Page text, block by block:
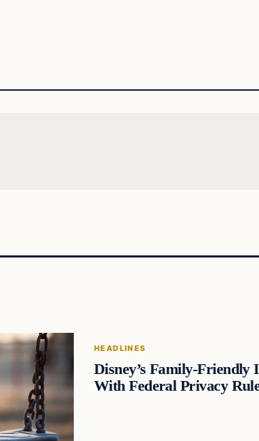
HEADLINES
Disney’s Family-Friendly
With Federal Privacy